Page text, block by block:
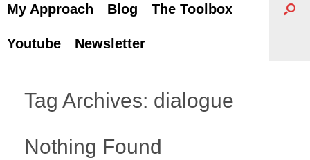
My Approach Blog The Toolbox
Youtube Newsletter
Tag Archives: dialogue
Nothing Found